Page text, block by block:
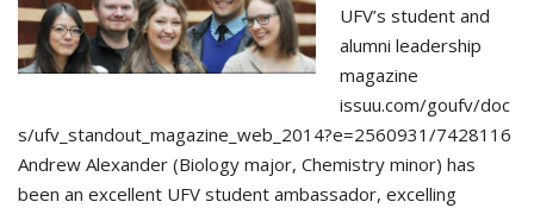
UFV’s student and
alumni leadership
magazine
issuu.com/goufv/doc
s/ufv_standout_magazine_web_2014?e=2560931/7428116
Andrew Alexander (Biology major, Chemistry minor) has
been an excellent UFV student ambassador, excelling